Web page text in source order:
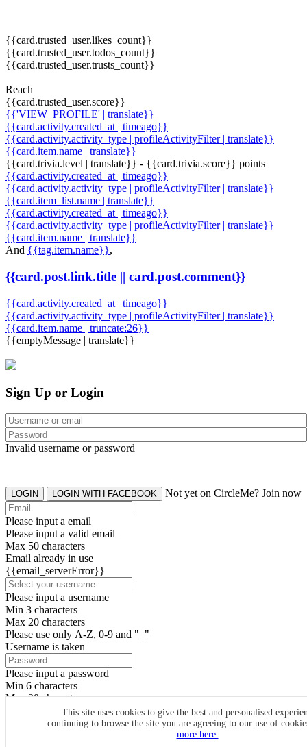
{{card.trusted_user.likes_count}}
{{card.trusted_user.todos_count}}
{{card.trusted_user.trusts_count}}
Reach
{{card.trusted_user.score}}
{{'VIEW_PROFILE' | translate}}
{{card.activity.created_at | timeago}}
{{card.activity.activity_type | profileActivityFilter | translate}}
{{card.item.name | translate}}
{{card.trivia.level | translate}} - {{card.trivia.score}} points
{{card.activity.created_at | timeago}}
{{card.activity.activity_type | profileActivityFilter | translate}}
{{card.item_list.name | translate}}
{{card.activity.created_at | timeago}}
{{card.activity.activity_type | profileActivityFilter | translate}}
{{card.item.name | translate}}
And {{tag.item.name}},
{{card.post.link.title || card.post.comment}}
{{card.activity.created_at | timeago}}
{{card.activity.activity_type | profileActivityFilter | translate}}
{{card.item.name | truncate:26}}
{{emptyMessage | translate}}
This site uses cookies to give the best and personalised
continuing to browse the site you are agreeing to our use of
more here.
Sign Up or Login
Invalid username or password
LOGIN LOGIN WITH FACEBOOK Not yet on CircleMe? Join now
Please input a email
Please input a valid email
Max 50 characters
Email already in use
{{email_serverError}}
Please input a username
Min 3 characters
Max 20 characters
Please use only A-Z, 0-9 and "_"
Username is taken
Please input a password
Min 6 characters
Max 20 characters
By clicking the icons, you agree toCircleMe terms & conditions
SIGN UP
Already have an account? Login Now